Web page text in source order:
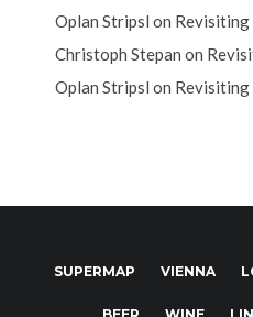
Oplan Stripsl on
Christoph Stepan on
Oplan Stripsl on
SUPERMAP VIENNA